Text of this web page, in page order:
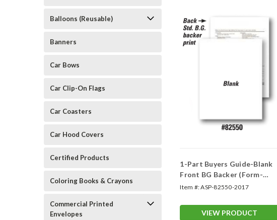
Balloons (Reusable)
Banners
Car Bows
Car Clip-On Flags
Car Coasters
Car Hood Covers
Certified Products
Coloring Books & Crayons
Commercial Printed
Envelopes
1-Part Buyers Guide-Blank
Front BG Backer (Form-
#82550)
Item #:ASP-82550-2017
VIEW PRODUCT